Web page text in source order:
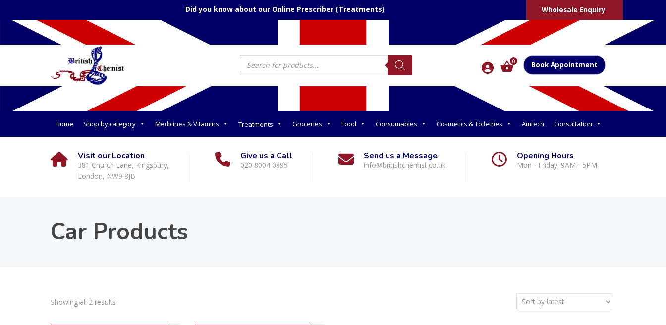
Did you know about our Online Prescriber (Treatments) Wholesale Enquiry
Products
search 0 Book Appointment
Home Shop by category Medicines & Vitamins Treatments Groceries Food Consumables Cosmetics & Toiletries Amtech Consultation
Visit our Location
381 Church Lane, Kingsbury,
London, NW9 8JB
Give us a Call
020 8004 0895
Send us a Message
info@britishchemist.co.uk
Opening Hours
Mon - Friday: 9AM - 5PM
Car Products
Showing all 2 results